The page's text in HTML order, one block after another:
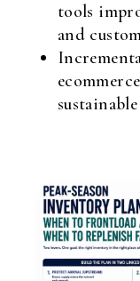
tools
and